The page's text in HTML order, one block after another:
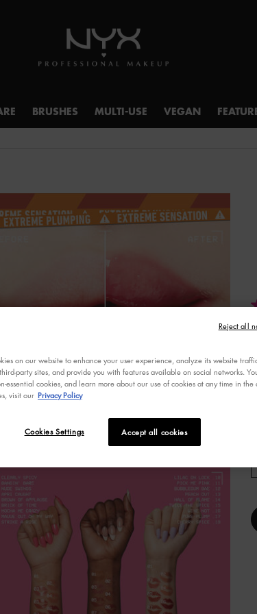
BRUSHES MULTI-USE VEGAN
on our website to enhance your user experience, analyze its website
party sites, and provide you with features available on social networks.
essential cookies, and learn more about our use of cookies at any time in the
visit our Privacy Policy
Accept all cookies
Cookies Settings
Reject all